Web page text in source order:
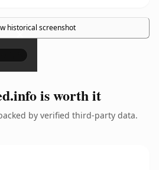
historical screenshot
×
is worth it
by verified third-party data.